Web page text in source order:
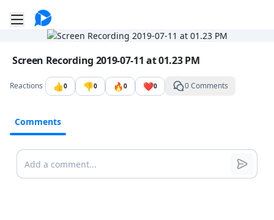
Toggle mobile menu
Go to the dashboard
Image file with a title:
Screen Recording 2019-07-11 at 01.23 PM
Reactions 👍0 👎0 🔥0 ❤️0 0 Comments
Comments
Comments